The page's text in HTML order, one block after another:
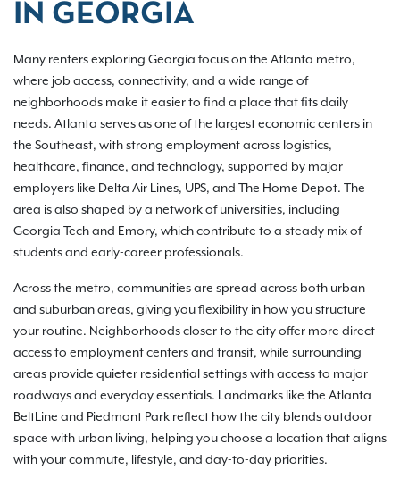
IN GEORGIA
Many renters exploring Georgia focus on the Atlanta metro,
where job access, connectivity, and a wide range of
neighborhoods make it easier to find a place that fits daily
needs. Atlanta serves as one of the largest economic centers in
the Southeast, with strong employment across logistics,
healthcare, finance, and technology, supported by major
employers like Delta Air Lines, UPS, and The Home Depot. The
area is also shaped by a network of universities, including
Georgia Tech and Emory, which contribute to a steady mix of
students and early-career professionals.
Across the metro, communities are spread across both urban
and suburban areas, giving you flexibility in how you structure
your routine. Neighborhoods closer to the city offer more direct
access to employment centers and transit, while surrounding
areas provide quieter residential settings with access to major
roadways and everyday essentials. Landmarks like the Atlanta
BeltLine and Piedmont Park reflect how the city blends outdoor
space with urban living, helping you choose a location that aligns
with your commute, lifestyle, and day-to-day priorities.